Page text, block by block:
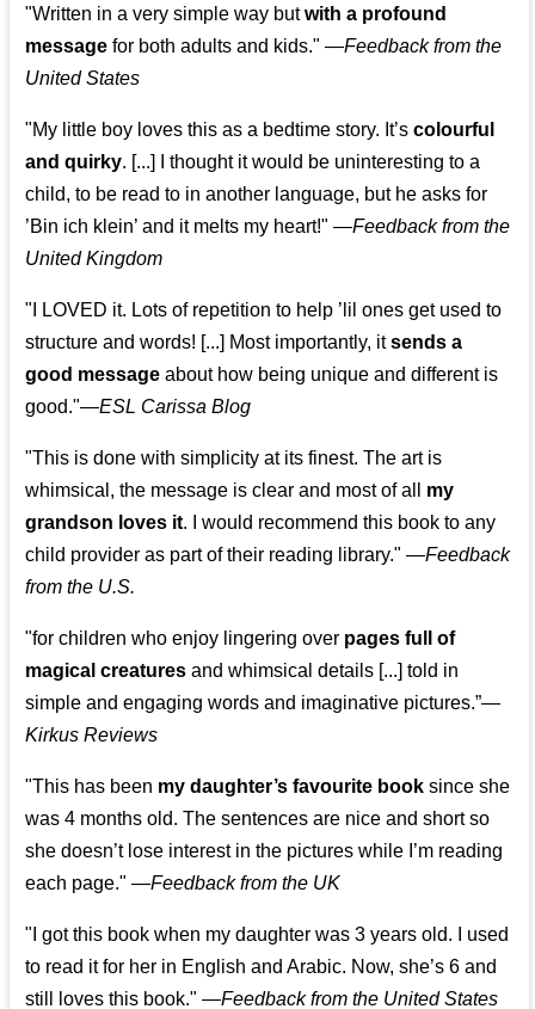
"Written in a very simple way butwith a profound
message for both adults and kids." —Feedback from the
United States
"My little boy loves this as a bedtime story. It’scolourful
and quirky. [...] I thought it would be uninteresting to a
child, to be read to in another language, but he asks for
’Bin ich klein’ and it melts my heart!" —Feedback from the
United Kingdom
"I LOVED it. Lots of repetition to help ’lil ones get used to
structure and words! [...] Most importantly, itsends a
good message about how being unique and different is
good."—ESL Carissa Blog
"This is done with simplicity at its finest. The art is
whimsical, the message is clear and most of all my
grandson loves it. I would recommend this book to any
child provider as part of their reading library." —Feedback
from the U.S.
"for children who enjoy lingering over pages full of
magical creatures and whimsical details [...] told in
simple and engaging words and imaginative pictures.”—
Kirkus Reviews
"This has been my daughter’s favourite book since she
was 4 months old. The sentences are nice and short so
she doesn’t lose interest in the pictures while I’m reading
each page." —Feedback from the UK
"I got this book when my daughter was 3 years old. I used
to read it for her in English and Arabic. Now, she’s 6 and
still loves this book." —Feedback from the United States